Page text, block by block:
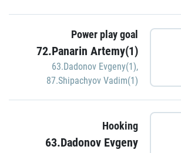
Power play goal
72.Panarin Artemy(1)
63.Dadonov Evgeny(1),
87.Shipachyov Vadim(1)
Hooking
63.Dadonov Evgeny